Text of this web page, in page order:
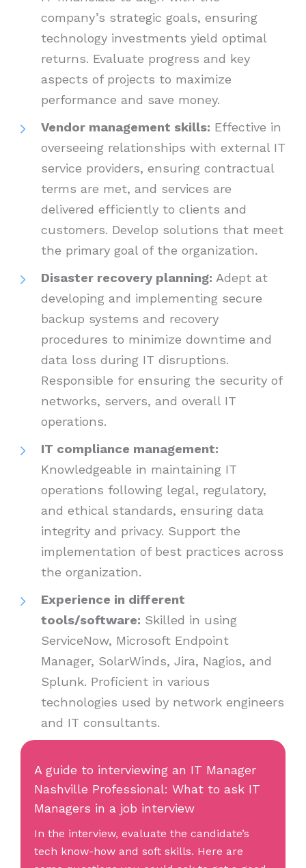
company’s strategic goals, ensuring
technology investments yield optimal
returns. Evaluate progress and key
aspects of projects to maximize
performance and save money.
Vendor management skills: Effective in
overseeing relationships with external IT
service providers, ensuring contractual
terms are met, and services are
delivered efficiently to clients and
customers. Develop solutions that meet
the primary goal of the organization.
Disaster recovery planning: Adept at
developing and implementing secure
backup systems and recovery
procedures to minimize downtime and
data loss during IT disruptions.
Responsible for ensuring the security of
networks, servers, and overall IT
operations.
IT compliance management:
Knowledgeable in maintaining IT
operations following legal, regulatory,
and ethical standards, ensuring data
integrity and privacy. Support the
implementation of best practices across
the organization.
Experience in different
tools/software: Skilled in using
ServiceNow, Microsoft Endpoint
Manager, SolarWinds, Jira, Nagios, and
Splunk. Proficient in various
technologies used by network engineers
and IT consultants.
A guide to interviewing an IT Manager
Nashville Professional: What to ask IT
Managers in a job interview
In the interview, evaluate the candidate’s
tech know-how and soft skills. Here are